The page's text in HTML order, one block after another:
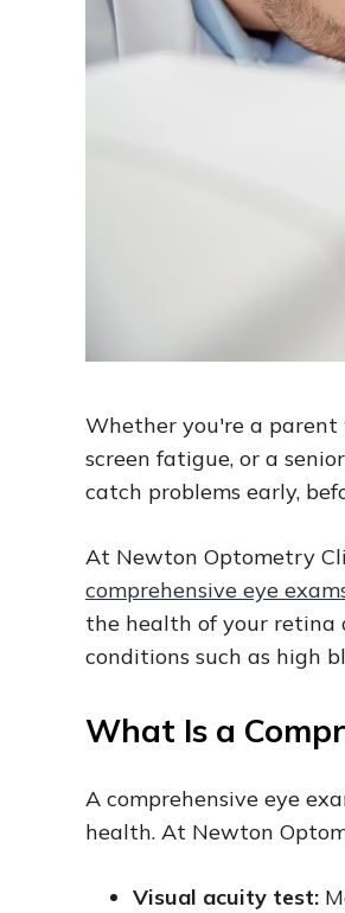
Whether you're a
screen fatigue, or a
catch problems early,
At Newton Optometry
comprehensive eye
the health of your retina
conditions such as high
What Is a
A comprehensive eye
health. At Newton
Visual acuity test: